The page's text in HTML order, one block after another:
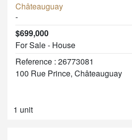
Châteauguay
-
$699,000
For Sale - House
Reference : 26773081
100 Rue Prince, Châteauguay
1 unit